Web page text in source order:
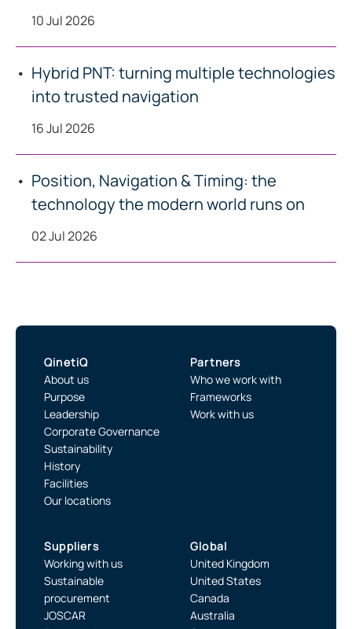
10 Jul 2026
Hybrid PNT: turning multiple technologies
into trusted navigation
16 Jul 2026
Position, Navigation & Timing: the
technology the modern world runs on
02 Jul 2026
QinetiQ
About us
Purpose
Leadership
Corporate Governance
Sustainability
History
Facilities
Our locations
Partners
Who we work with
Frameworks
Work with us
Suppliers
Working with us
Sustainable
procurement
JOSCAR
Global
United Kingdom
United States
Canada
Australia